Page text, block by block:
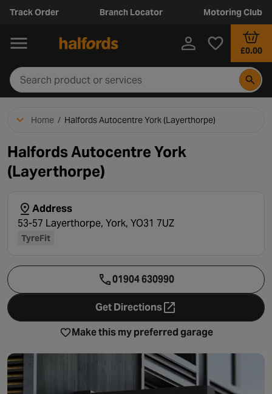
Track Order Branch Locator Motoring Club
£0.00
Home / Halfords Autocentre York (Layerthorpe)
Halfords Autocentre York
(Layerthorpe)
Make this my preferred garage
01904 630990
Get Directions- opens in a new tab
Address
53-57 Layerthorpe, York, YO31 7UZ
TyreFit